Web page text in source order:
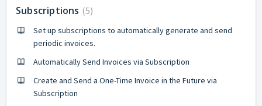
Subscriptions 5
Set up subscriptions to automatically generate and send
periodic invoices.
Automatically Send Invoices via Subscription
Create and Send a One-Time Invoice in the Future via
Subscription